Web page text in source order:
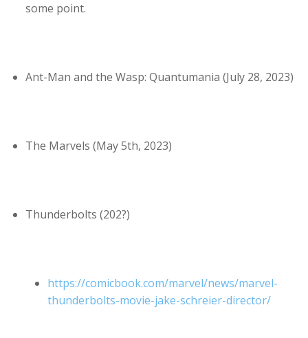
some point.
Ant-Man and the Wasp: Quantumania (July 28, 2023)
The Marvels (May 5th, 2023)
Thunderbolts (202?)
https://comicbook.com/marvel/news/marvel-
thunderbolts-movie-jake-schreier-director/